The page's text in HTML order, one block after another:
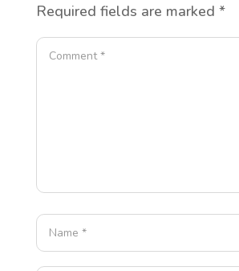
Required fields are marked *